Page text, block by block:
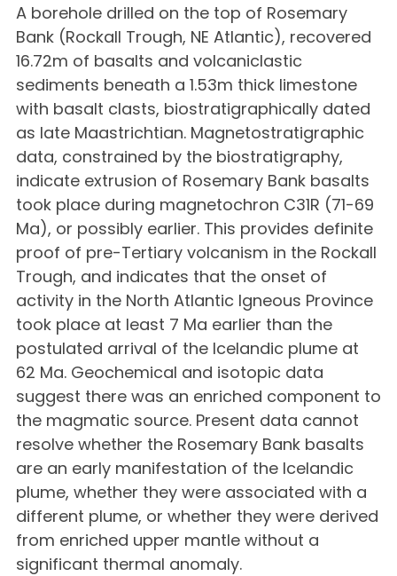
A borehole drilled on the top of Rosemary
Bank (Rockall Trough, NE Atlantic), recovered
16.72m of basalts and volcaniclastic
sediments beneath a 1.53m thick limestone
with basalt clasts, biostratigraphically dated
as late Maastrichtian. Magnetostratigraphic
data, constrained by the biostratigraphy,
indicate extrusion of Rosemary Bank basalts
took place during magnetochron C31R (71-69
Ma), or possibly earlier. This provides definite
proof of pre-Tertiary volcanism in the Rockall
Trough, and indicates that the onset of
activity in the North Atlantic Igneous Province
took place at least 7 Ma earlier than the
postulated arrival of the Icelandic plume at
62 Ma. Geochemical and isotopic data
suggest there was an enriched component to
the magmatic source. Present data cannot
resolve whether the Rosemary Bank basalts
are an early manifestation of the Icelandic
plume, whether they were associated with a
different plume, or whether they were derived
from enriched upper mantle without a
significant thermal anomaly.